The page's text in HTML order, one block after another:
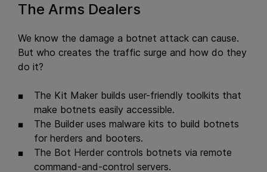
The Arms Dealers
We know the damage a botnet attack can cause.
But who creates the traffic surge and how do they
do it?
The Kit Maker builds user-friendly toolkits that
make botnets easily accessible.
The Builder uses malware kits to build botnets
for herders and booters.
The Bot Herder controls botnets via remote
command-and-control servers.